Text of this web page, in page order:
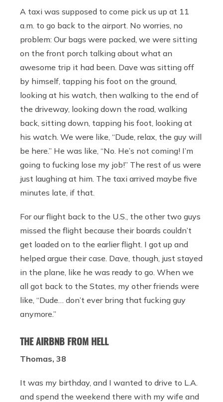
A taxi was supposed to come pick us up at 11
a.m. to go back to the airport. No worries, no
problem: Our bags were packed, we were sitting
on the front porch talking about what an
awesome trip it had been. Dave was sitting off
by himself, tapping his foot on the ground,
looking at his watch, then walking to the end of
the driveway, looking down the road, walking
back, sitting down, tapping his foot, looking at
his watch. We were like, “Dude, relax, the guy will
be here.” He was like, “No. He’s not coming! I’m
going to fucking lose my job!” The rest of us were
just laughing at him. The taxi arrived maybe five
minutes late, if that.
For our flight back to the U.S., the other two guys
missed the flight because their boards couldn’t
get loaded on to the earlier flight. I got up and
helped argue their case. Dave, though, just stayed
in the plane, like he was ready to go. When we
all got back to the States, my other friends were
like, “Dude… don’t ever bring that fucking guy
anymore.”
THE AIRBNB FROM HELL
Thomas, 38
It was my birthday, and I wanted to drive to L.A.
and spend the weekend there with my wife and